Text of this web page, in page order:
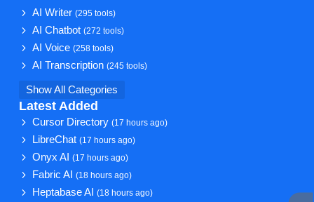
AI Writer(295 tools)
AI Chatbot(272 tools)
AI Voice(258 tools)
AI Transcription(245 tools)
Show All Categories
Latest Added
Cursor Directory(17 hours ago)
LibreChat(17 hours ago)
Onyx AI(17 hours ago)
Fabric AI(18 hours ago)
Heptabase AI(18 hours ago)